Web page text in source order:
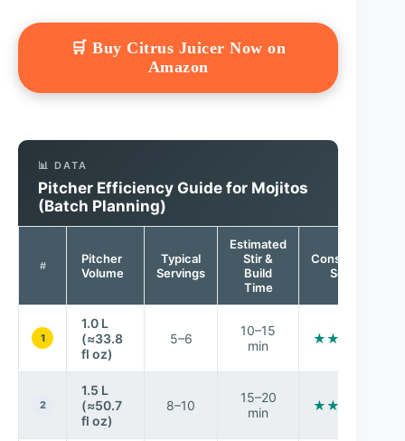
🛒 Buy Citrus Juicer Now on
Amazon
📊 DATA
Pitcher Efficiency Guide for Mojitos
(Batch Planning)
#
Pitcher
Volume
Typical
Servings
Estimated
Stir &
Build
Time
Consistency
Score
1
1.0 L
(≈33.8
fl oz)
5–6
10–15
min
★★★★★
2
1.5 L
(≈50.7
fl oz)
8–10
15–20
min
★★★★★